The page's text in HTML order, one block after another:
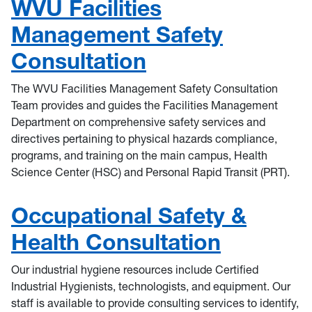
WVU Facilities
Management Safety
Consultation
The WVU Facilities Management Safety Consultation
Team provides and guides the Facilities Management
Department on comprehensive safety services and
directives pertaining to physical hazards compliance,
programs, and training on the main campus, Health
Science Center (HSC) and Personal Rapid Transit (PRT).
Occupational Safety &
Health Consultation
Our industrial hygiene resources include Certified
Industrial Hygienists, technologists, and equipment. Our
staff is available to provide consulting services to identify,